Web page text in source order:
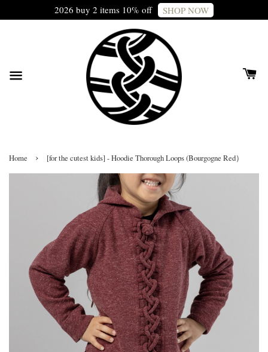
2026 buy 2 items 10% off SHOP NOW
Home › [for the cutest kids] - Hoodie Thorough Loops (Bourgogne Red）